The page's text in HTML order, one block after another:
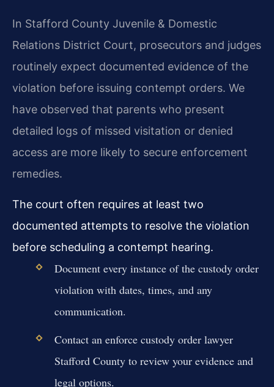
In Stafford County Juvenile & Domestic
Relations District Court, prosecutors and judges
routinely expect documented evidence of the
violation before issuing contempt orders. We
have observed that parents who present
detailed logs of missed visitation or denied
access are more likely to secure enforcement
remedies.
The court often requires at least two
documented attempts to resolve the violation
before scheduling a contempt hearing.
Document every instance of the custody order
violation with dates, times, and any
communication.
Contact an enforce custody order lawyer
Stafford County to review your evidence and
legal options.